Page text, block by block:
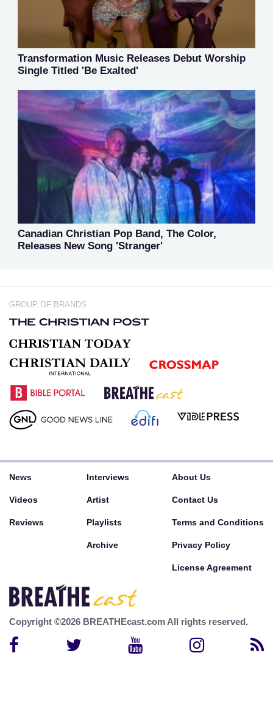
Transformation Music Releases Debut Worship
Single Titled 'Be Exalted'
Canadian Christian Pop Band, The Color,
Releases New Song 'Stranger'
GROUP OF BRANDS
News
Videos
Reviews
Interviews
Artist
Playlists
Archive
About Us
Contact Us
Terms and Conditions
Privacy Policy
License Agreement
Copyright ©2026 BREATHEcast.com All rights reserved.